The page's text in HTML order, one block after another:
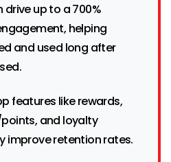
up to a 700%
helping
and used long after
features like rewards,
and loyalty
improve retention rates.